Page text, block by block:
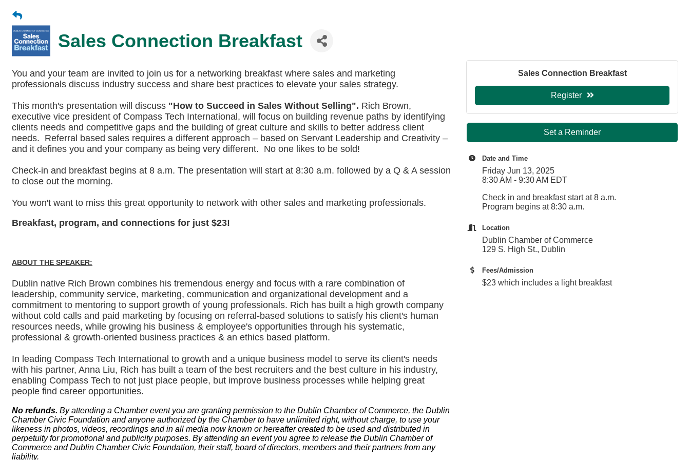
Sales Connection Breakfast
You and your team are invited to join us for a networking breakfast where sales and marketing
professionals discuss industry success and share best practices to elevate your sales strategy.
This month's presentation will discuss "How to Succeed in Sales Without Selling". Rich Brown,
executive vice president of Compass Tech International, will
focus on building revenue paths by identifying
clients needs and competitive gaps and the building of great culture and skills to better address client
needs. Referral based sales requires a different approach – based on Servant Leadership and Creativity –
and it defines you and your company as being very different. No one likes to be sold!
Check-in and breakfast begins at 8 a.m. The presentation will start at 8:30 a.m. followed by a Q & A session
to close out the morning.
You won't want to miss this great opportunity to network with other sales and marketing professionals.
Breakfast, program, and connections for just $23!
ABOUT THE SPEAKER:
Dublin native Rich Brown combines his tremendous energy and focus with a rare combination of
leadership, community service, marketing, communication and organizational development and a
commitment to mentoring to support growth of young professionals. Rich has built a high growth company
without cold calls and paid marketing by focusing on referral-based solutions to satisfy his client's human
resources needs, while growing his business & employee's opportunities through his systematic,
professional & growth-oriented business practices & an ethics based platform.
In leading Compass Tech International to growth and a unique business model to serve its client's needs
with his partner, Anna Liu, Rich has built a team of the best recruiters and the best culture in his industry,
enabling Compass Tech to not just place people, but improve business processes while helping great
people find career opportunities.
No refunds. By attending a Chamber event you are granting permission to the Dublin Chamber of Commerce, the Dublin
Chamber Civic Foundation and anyone authorized by the Chamber to have unlimited right, without charge, to use your
likeness in photos, videos, recordings and in all media now known or hereafter created to be used and distributed in
perpetuity for promotional and publicity purposes. By attending an event you agree to release the Dublin Chamber of
Commerce and Dublin Chamber Civic Foundation, their staff, board of directors, members and their partners from any
liability.
Sales Connection Breakfast
Register
Set a Reminder
Date and Time
Friday Jun 13, 2025
8:30 AM - 9:30 AM EDT
Check in and breakfast start at 8 a.m.
Program begins at 8:30 a.m.
Location
Dublin Chamber of Commerce
129 S. High St., Dublin
Fees/Admission
$23 which includes a light breakfast